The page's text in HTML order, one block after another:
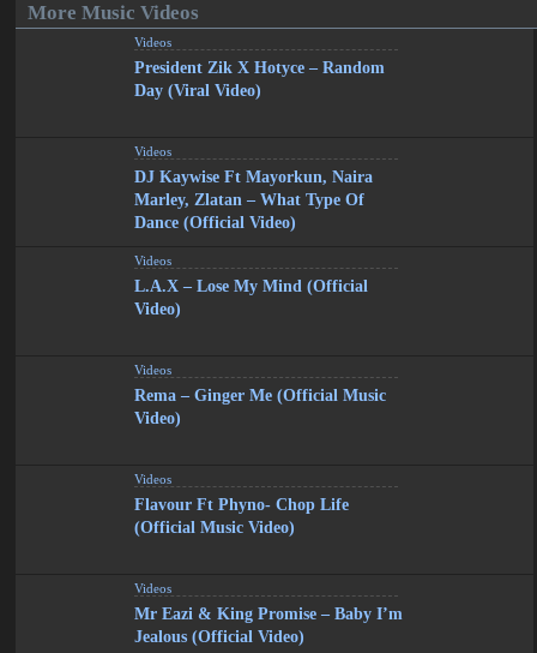
More Music Videos
Videos
President Zik X Hotyce – Random
Day (Viral Video)
Videos
DJ Kaywise Ft Mayorkun, Naira
Marley, Zlatan – What Type Of
Dance (Official Video)
Videos
L.A.X – Lose My Mind (Official
Video)
Videos
Rema – Ginger Me (Official Music
Video)
Videos
Flavour Ft Phyno- Chop Life
(Official Music Video)
Videos
Mr Eazi & King Promise – Baby I’m
Jealous (Official Video)